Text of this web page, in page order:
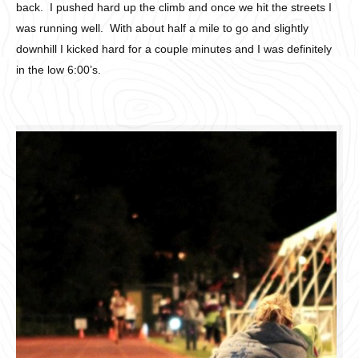
back. I pushed hard up the climb and once we hit the streets I
was running well. With about half a mile to go and slightly
downhill I kicked hard for a couple minutes and I was definitely
in the low 6:00’s.